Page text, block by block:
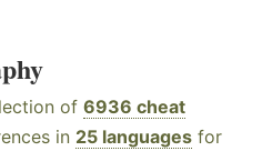
of 6936 cheat
in 25 languages for